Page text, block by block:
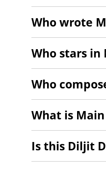
Who wrote
Who stars in
Who
What is
Is this Diljit